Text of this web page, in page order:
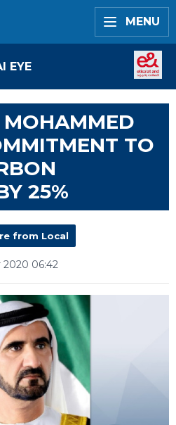
MENU
EYE
MOHAMMED
TO
25%
from Local
06:42